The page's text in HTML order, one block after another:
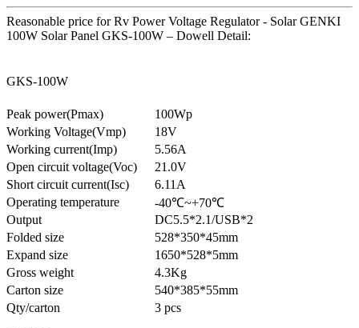
Reasonable price for Rv Power Voltage Regulator - Solar GENKI
100W Solar Panel GKS-100W – Dowell Detail:
GKS-100W
Peak power(Pmax)
100Wp
Working Voltage(Vmp)
18V
Working current(Imp)
5.56A
Open circuit voltage(Voc)
21.0V
Short circuit current(Isc)
6.11A
Operating temperature
-40℃~+70℃
Output
DC5.5*2.1/USB*2
Folded size
528*350*45mm
Expand size
1650*528*5mm
Gross weight
4.3Kg
Carton size
540*385*55mm
Qty/carton
3 pcs